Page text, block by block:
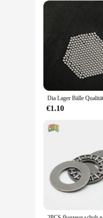
Parts and
**Unmatched
Crafted from
maximizing
testament to
**Versatile and
Whether you're
it's easy to
the go-to solution
**A Commitment
that you can
player, the
€1.10